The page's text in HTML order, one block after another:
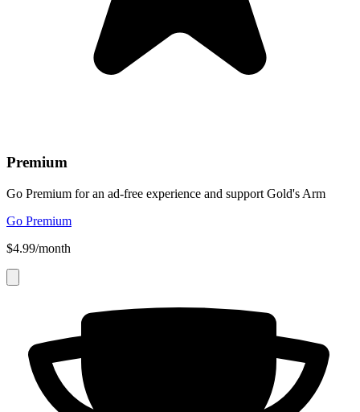
Premium
Go Premium for an ad-free experience and support Gold's Arm
Go Premium
$4.99/month